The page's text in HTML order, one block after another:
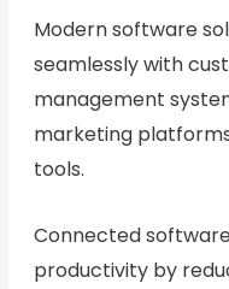
Modern software
seamlessly with
management
marketing
tools.
Connected
productivity by